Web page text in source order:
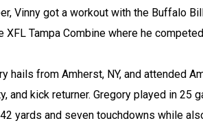
Vinny got a workout with the Buffalo
XFL Tampa Combine where he
hails from Amherst, NY, and attended
and kick returner. Gregory played in 25
yards and seven touchdowns while